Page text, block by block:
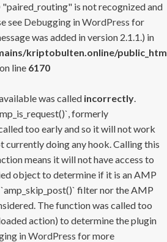
is not recognized and
see Debugging in WordPress for
was added in version 2.1.1.) in
kriptobulten.online/
on line 6170
was called incorrectly.
formerly
too early and so it will not work
currently doing any hook. Calling this
means it will not have access to
object to determine if it is an AMP
filter nor the AMP
The function was called too
action) to determine the plugin
in WordPress for more